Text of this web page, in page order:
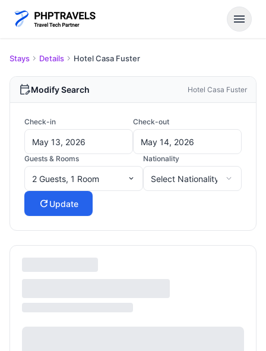
menu
Stays Details Hotel Casa Fuster
edit_calendarModify Search Hotel Casa Fuster
Check-in Check-out
Guests & Rooms
2 Guests, 1 Room expand_more
Nationality
refresh Update